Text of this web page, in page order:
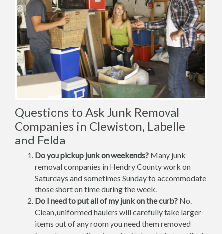
Questions to Ask Junk Removal
Companies in Clewiston, Labelle
and Felda
Do you pickup junk on weekends? Many junk
removal companies in Hendry County work on
Saturdays and sometimes Sunday to accommodate
those short on time during the week.
Do I need to put all of my junk on the curb? No.
Clean, uniformed haulers will carefully take larger
items out of any room you need them removed